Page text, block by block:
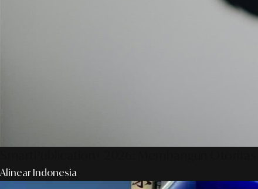
Alinear Indonesia